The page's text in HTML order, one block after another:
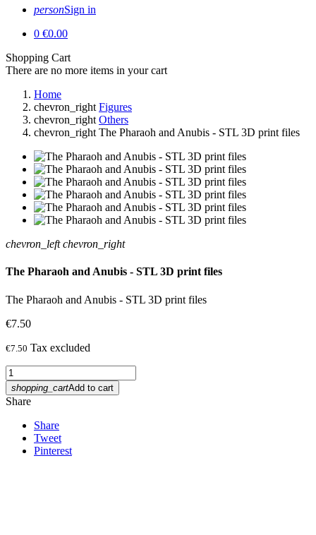
personSign in
0 €0.00
Shopping Cart
There are no more items in your cart
Home
chevron_right Figures
chevron_right Others
chevron_right The Pharaoh and Anubis - STL 3D print files
chevron_left chevron_right
The Pharaoh and Anubis - STL 3D print files
The Pharaoh and Anubis - STL 3D print files
€7.50
€7.50 Tax excluded
shopping_cartAdd to cart
Share
Share
Tweet
Pinterest